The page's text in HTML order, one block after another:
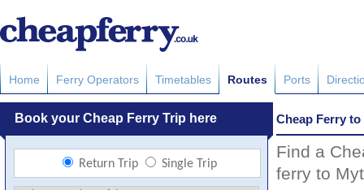
Home Ferry Operators Timetables Routes Ports
Cheap Ferry
Find a
ferry to